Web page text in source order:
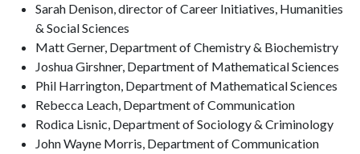
Sarah Denison, director of Career Initiatives, Humanities
& Social Sciences
Matt Gerner, Department of Chemistry & Biochemistry
Joshua Girshner, Department of Mathematical Sciences
Phil Harrington, Department of Mathematical Sciences
Rebecca Leach, Department of Communication
Rodica Lisnic, Department of Sociology & Criminology
John Wayne Morris, Department of Communication